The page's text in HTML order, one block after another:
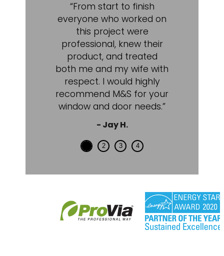
“From start to finish
everyone who worked on
this project were
professional, knew their
product, and treated
both me and my wife with
respect. I would highly
recommend M&S for your
window and door needs.”
- Jay H.
2 3 4